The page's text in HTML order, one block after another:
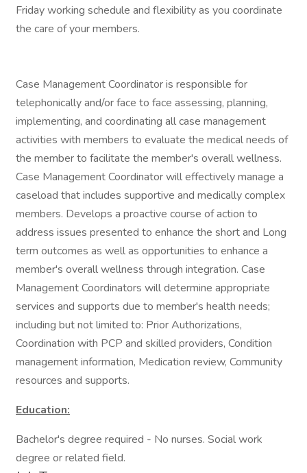
Friday working schedule and flexibility as you coordinate
the care of your members.
Case Management Coordinator is responsible for
telephonically and/or face to face assessing, planning,
implementing, and coordinating all case management
activities with members to evaluate the medical needs of
the member to facilitate the member's overall wellness.
Case Management Coordinator will effectively manage a
caseload that includes supportive and medically complex
members. Develops a proactive course of action to
address issues presented to enhance the short and Long
term outcomes as well as opportunities to enhance a
member's overall wellness through integration. Case
Management Coordinators will determine appropriate
services and supports due to member's health needs;
including but not limited to: Prior Authorizations,
Coordination with PCP and skilled providers, Condition
management information, Medication review, Community
resources and supports.
Education:
Bachelor's degree required - No nurses. Social work
degree or related field.